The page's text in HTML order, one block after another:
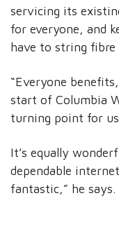
servicing its
for everyone, and
have to string
“Everyone
start of Columbia
turning point for
It’s equally
dependable
fantastic,” he says.